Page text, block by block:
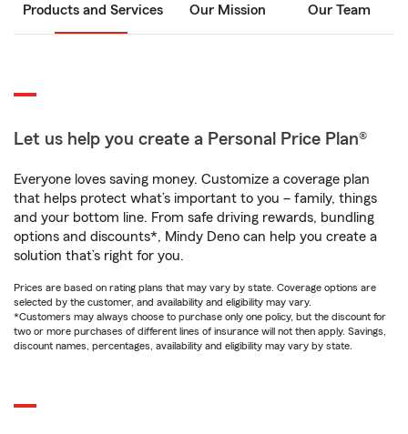
Products and Services Our Mission Our Team
Let us help you create a Personal Price Plan®
Everyone loves saving money. Customize a coverage plan
that helps protect what’s important to you – family, things
and your bottom line. From safe driving rewards, bundling
options and discounts*, Mindy Deno can help you create a
solution that’s right for you.
Prices are based on rating plans that may vary by state. Coverage options are
selected by the customer, and availability and eligibility may vary.
*Customers may always choose to purchase only one policy, but the discount for
two or more purchases of different lines of insurance will not then apply. Savings,
discount names, percentages, availability and eligibility may vary by state.